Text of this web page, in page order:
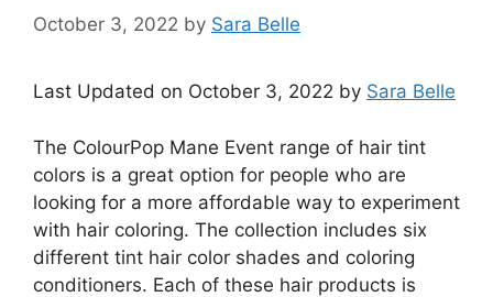
October 3, 2022 by Sara Belle
Last Updated on October 3, 2022 by Sara Belle
The ColourPop Mane Event range of hair tint
colors is a great option for people who are
looking for a more affordable way to experiment
with hair coloring. The collection includes six
different tint hair color shades and coloring
conditioners. Each of these hair products is